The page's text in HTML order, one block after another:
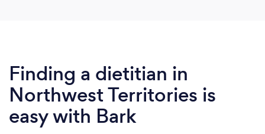
Finding a dietitian in
Northwest Territories is
easy with Bark